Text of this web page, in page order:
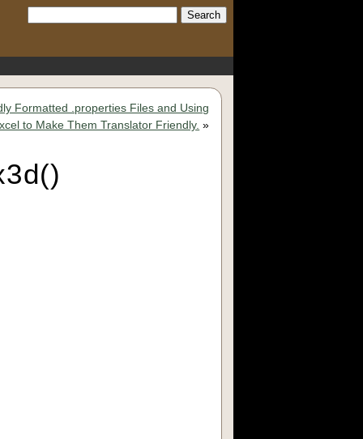
Search:
Formatted .properties Files and Using
to Make Them Translator Friendly. »